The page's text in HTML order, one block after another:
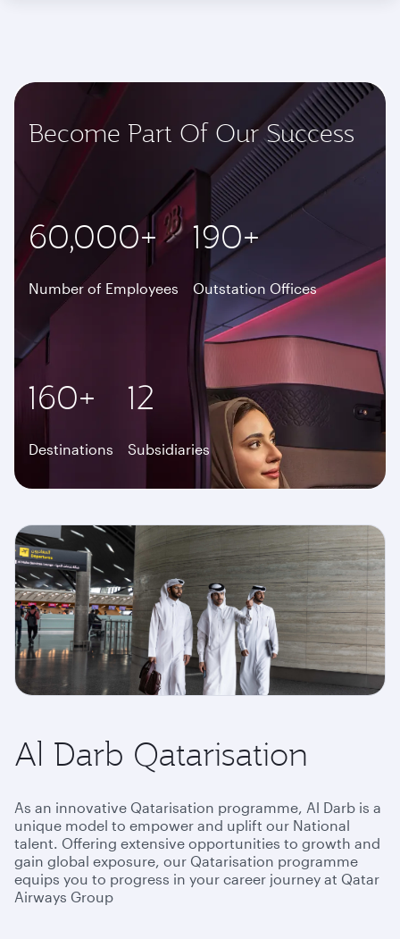
Become Part Of Our Success
60,000+
Number of Employees
190+
Outstation Offices
160+
Destinations
12
Subsidiaries
Al Darb Qatarisation
As an innovative Qatarisation programme, Al Darb is a
unique model to empower and uplift our National
talent. Offering extensive opportunities to growth and
gain global exposure, our Qatarisation programme
equips you to progress in your career journey at Qatar
Airways Group